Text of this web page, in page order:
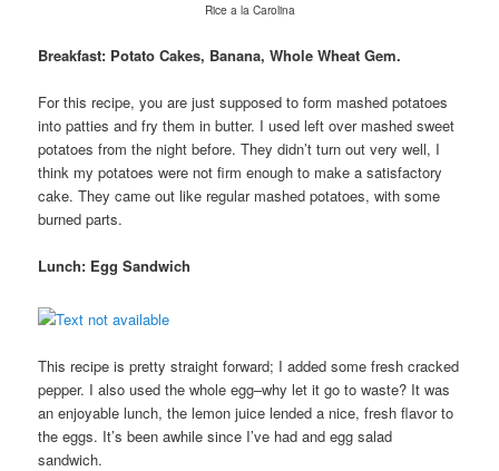
Rice a la Carolina
Breakfast: Potato Cakes, Banana, Whole Wheat Gem.
For this recipe, you are just supposed to form mashed potatoes
into patties and fry them in butter. I used left over mashed sweet
potatoes from the night before. They didn’t turn out very well, I
think my potatoes were not firm enough to make a satisfactory
cake. They came out like regular mashed potatoes, with some
burned parts.
Lunch: Egg Sandwich
This recipe is pretty straight forward; I added some fresh cracked
pepper. I also used the whole egg–why let it go to waste? It was
an enjoyable lunch, the lemon juice lended a nice, fresh flavor to
the eggs. It’s been awhile since I’ve had and egg salad
sandwich.